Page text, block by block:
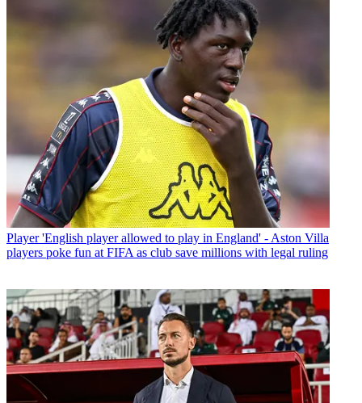
Player 'English player allowed to play in England' - Aston Villa
players poke fun at FIFA as club save millions with legal ruling